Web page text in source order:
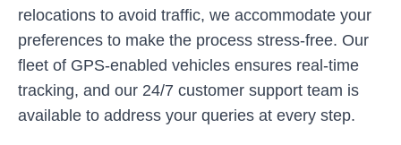
relocations to avoid traffic, we accommodate your
preferences to make the process stress-free. Our
fleet of GPS-enabled vehicles ensures real-time
tracking, and our 24/7 customer support team is
available to address your queries at every step.